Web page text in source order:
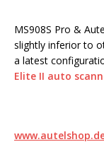
MS908S Pro &
slightly inferior to
a latest
Elite II auto